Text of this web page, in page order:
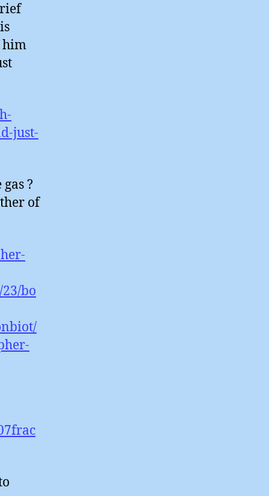
him
just-
?
of
bo